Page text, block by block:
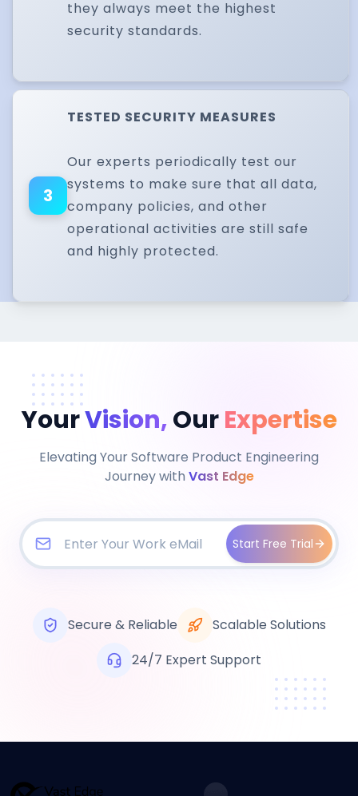
they always meet the highest
security standards.
3
TESTED SECURITY MEASURES
Our experts periodically test our
systems to make sure that all data,
company policies, and other
operational activities are still safe
and highly protected.
YourVision,Our Expertise
Elevating Your Software Product Engineering
Journey with Vast Edge
Start Free Trial
Secure & Reliable
Scalable Solutions
24/7 Expert Support